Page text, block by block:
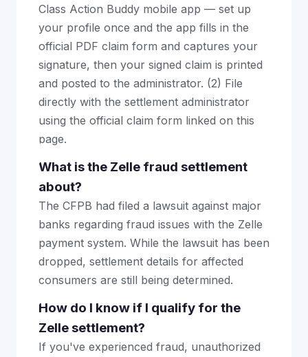
Class Action Buddy mobile app — set up
your profile once and the app fills in the
official PDF claim form and captures your
signature, then your signed claim is printed
and posted to the administrator. (2) File
directly with the settlement administrator
using the official claim form linked on this
page.
What is the Zelle fraud settlement
about?
The CFPB had filed a lawsuit against major
banks regarding fraud issues with the Zelle
payment system. While the lawsuit has been
dropped, settlement details for affected
consumers are still being determined.
How do I know if I qualify for the
Zelle settlement?
If you've experienced fraud, unauthorized